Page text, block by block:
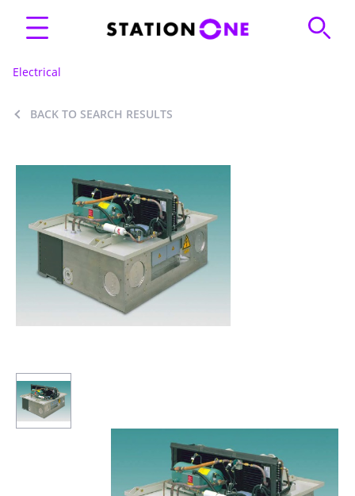
Electrical
BACK TO SEARCH RESULTS